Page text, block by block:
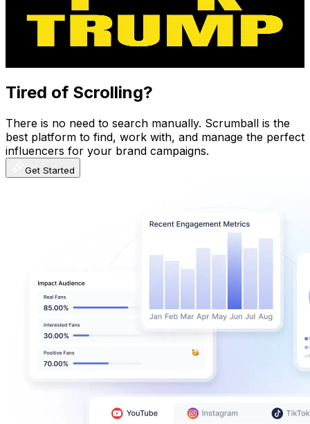
42.8KAvg.Views
% Engagement Rate
1.4K- 2.8KUSD Est. Pricing
Tired of Scrolling?
There is no need to search manually. Scrumball is the
best platform to find, work with, and manage the perfect
influencers for your brand campaigns.
Get Started